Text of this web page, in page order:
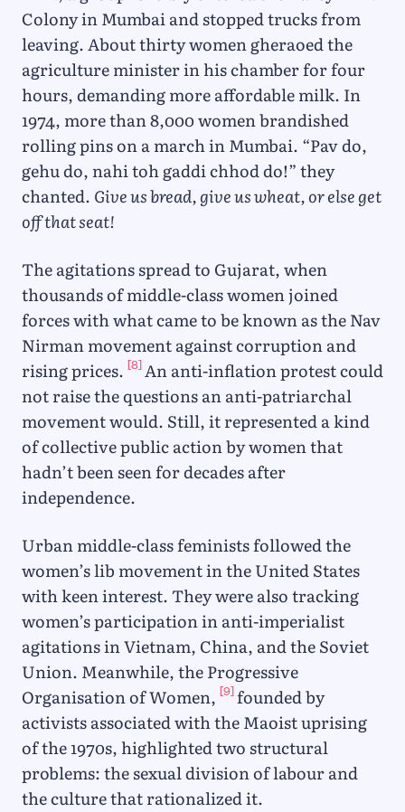
Colony in Mumbai and stopped trucks from
leaving. About thirty women gheraoed the
agriculture minister in his chamber for four
hours, demanding more affordable milk. In
1974, more than 8,000 women brandished
rolling pins on a march in Mumbai. “Pav do,
gehu do, nahi toh gaddi chhod do!” they
chanted. Give us bread, give us wheat, or else get
off that seat!
The agitations spread to Gujarat, when
thousands of middle-class women joined
forces with what came to be known as the Nav
Nirman movement against corruption and
rising prices. [8]An anti-inflation protest could
not raise the questions an anti-patriarchal
movement would. Still, it represented a kind
of collective public action by women that
hadn’t been seen for decades after
independence.
Urban middle-class feminists followed the
women’s lib movement in the United States
with keen interest. They were also tracking
women’s participation in anti-imperialist
agitations in Vietnam, China, and the Soviet
Union. Meanwhile, the Progressive
Organisation of Women, [9]founded by
activists associated with the Maoist uprising
of the 1970s, highlighted two structural
problems: the sexual division of labour and
the culture that rationalized it.